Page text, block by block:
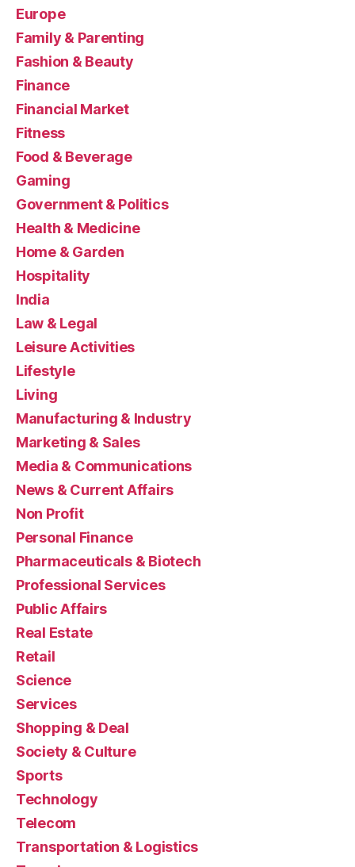
Europe
Family & Parenting
Fashion & Beauty
Finance
Financial Market
Fitness
Food & Beverage
Gaming
Government & Politics
Health & Medicine
Home & Garden
Hospitality
India
Law & Legal
Leisure Activities
Lifestyle
Living
Manufacturing & Industry
Marketing & Sales
Media & Communications
News & Current Affairs
Non Profit
Personal Finance
Pharmaceuticals & Biotech
Professional Services
Public Affairs
Real Estate
Retail
Science
Services
Shopping & Deal
Society & Culture
Sports
Technology
Telecom
Transportation & Logistics